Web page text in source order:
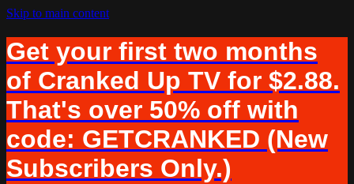
Skip to main content
Get your first two months
of Cranked Up TV for $2.88.
That's over 50% off with
code: GETCRANKED (New
Subscribers Only.)